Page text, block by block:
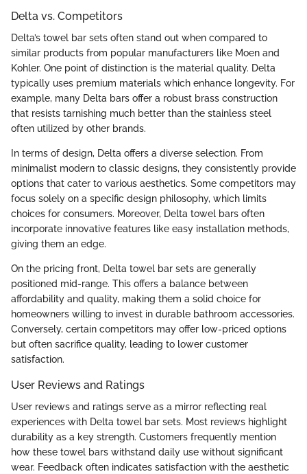
Delta vs. Competitors
Delta’s towel bar sets often stand out when compared to
similar products from popular manufacturers like Moen and
Kohler. One point of distinction is the material quality. Delta
typically uses premium materials which enhance longevity. For
example, many Delta bars offer a robust brass construction
that resists tarnishing much better than the stainless steel
often utilized by other brands.
In terms of design, Delta offers a diverse selection. From
minimalist modern to classic designs, they consistently provide
options that cater to various aesthetics. Some competitors may
focus solely on a specific design philosophy, which limits
choices for consumers. Moreover, Delta towel bars often
incorporate innovative features like easy installation methods,
giving them an edge.
On the pricing front, Delta towel bar sets are generally
positioned mid-range. This offers a balance between
affordability and quality, making them a solid choice for
homeowners willing to invest in durable bathroom accessories.
Conversely, certain competitors may offer low-priced options
but often sacrifice quality, leading to lower customer
satisfaction.
User Reviews and Ratings
User reviews and ratings serve as a mirror reflecting real
experiences with Delta towel bar sets. Most reviews highlight
durability as a key strength. Customers frequently mention
how these towel bars withstand daily use without significant
wear. Feedback often indicates satisfaction with the aesthetic